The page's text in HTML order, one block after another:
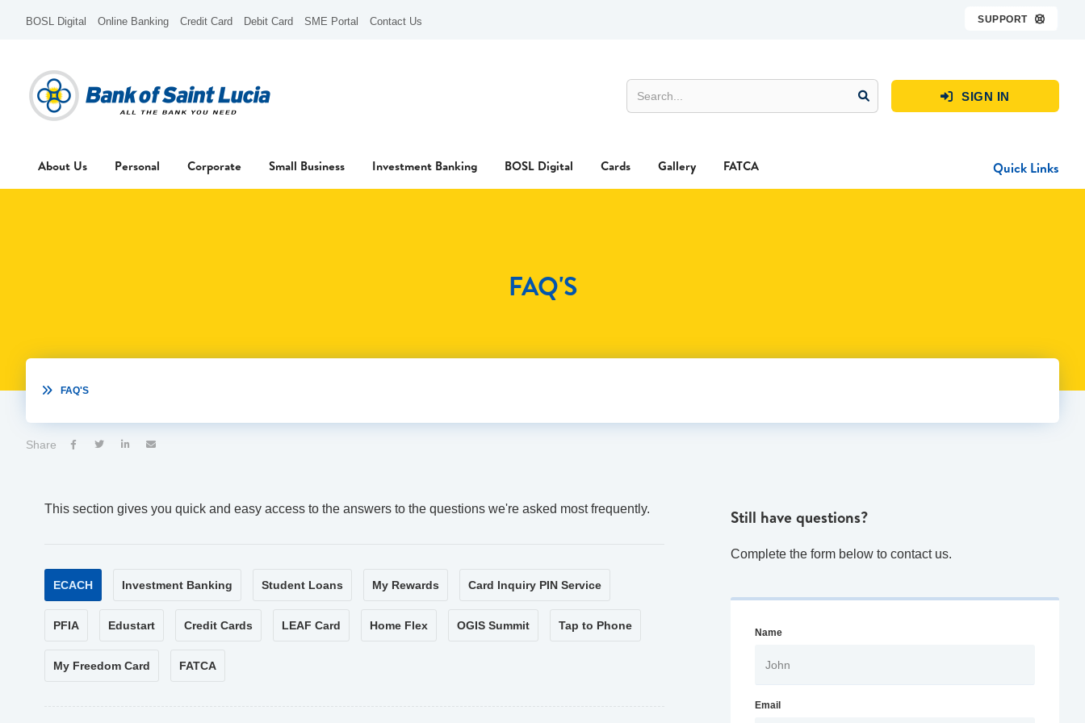
BOSL Digital Online Banking Credit Card Debit Card SME Portal Contact Us SUPPORT 
 SIGN IN
About Us Personal Corporate Small Business Investment Banking BOSL Digital Cards Gallery FATCA Quick Links
FAQ'S
 FAQ'S
Share    
This section gives you quick and easy access to the answers to the questions we're asked most frequently.
ECACH Investment Banking Student Loans My Rewards Card Inquiry PIN Service
PFIA Edustart Credit Cards LEAF Card Home Flex OGIS Summit Tap to Phone
My Freedom Card FATCA
Still have questions?
Complete the form below to contact us.
Name
Email